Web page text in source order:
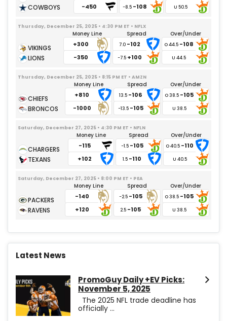
-450 -8.5-108
Thursday, December 25, 2025 • 4:30 PM ET • NFLX
Money Line
+300
-350
Spread
7.0 -102
-7.5 +100
Over/Under
-108
Thursday, December 25, 2025 • 8:15 PM ET • AMZN
Money Line
+810
-1000
Spread
13.5 -106
-13.5-105
Over/Under
-105
Saturday, December 27, 2025 • 4:30 PM ET • NFLN
Money Line
-115
+102
Spread
-1.5-105
1.5 -110
Over/Under
-110
Saturday, December 27, 2025 • 8:00 PM ET • PEA
Money Line
-140
+120
Spread
-2.5-105
2.5 -105
Over/Under
-105
Latest News
PromoGuy Daily +EV Picks:
November 5, 2025
The 2025 NFL trade deadline has
officially ...